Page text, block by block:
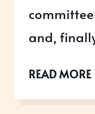
and,
READ MORE